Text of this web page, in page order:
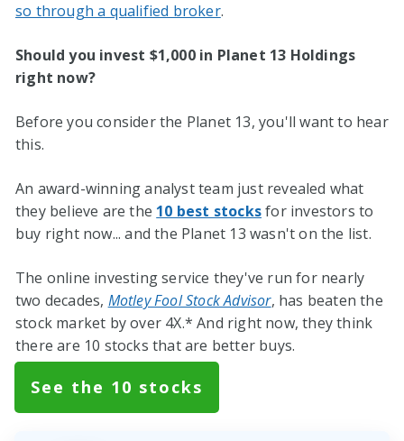
so through a qualified broker.
Should you invest $1,000 in Planet 13 Holdings
right now?
Before you consider the Planet 13, you'll want to hear
this.
An award-winning analyst team just revealed what
they believe are the 10 best stocksfor investors to
buy right now... and the Planet 13 wasn't on the list.
The online investing service they've run for nearly
two decades, Motley Fool Stock Advisor, has beaten the
stock market by over 4X.* And right now, they think
there are 10 stocks that are better buys.
See the 10 stocks